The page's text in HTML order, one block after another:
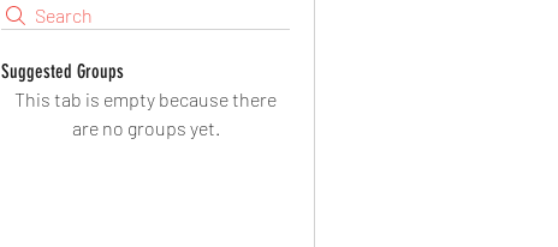
Search
Suggested Groups
This tab is empty because there
are no groups yet.